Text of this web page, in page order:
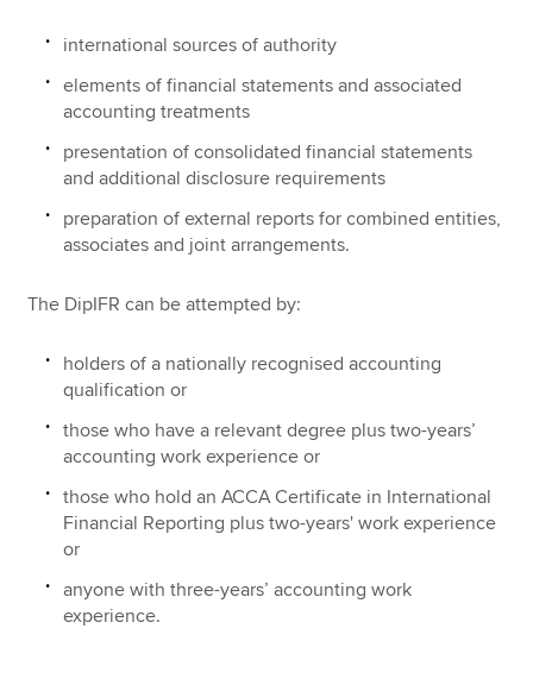
international sources of authority
elements of financial statements and associated
accounting treatments
presentation of consolidated financial statements
and additional disclosure requirements
preparation of external reports for combined entities,
associates and joint arrangements.
The DipIFR can be attempted by:
holders of a nationally recognised accounting
qualification or
those who have a relevant degree plus two-years’
accounting work experience or
those who hold an ACCA Certificate in International
Financial Reporting plus two-years' work experience
or
anyone with three-years’ accounting work
experience.